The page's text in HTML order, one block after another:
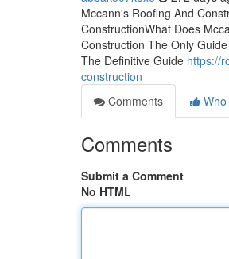
Mccann's Roofing And
ConstructionWhat Does
Construction The Only
The Definitive Guide https://
construction
Comments
Comments
Submit a Comment
No HTML